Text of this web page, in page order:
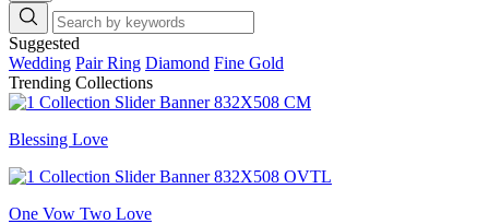
Suggested
Wedding Pair Ring Diamond Fine Gold
Trending Collections
Blessing Love
One Vow Two Love